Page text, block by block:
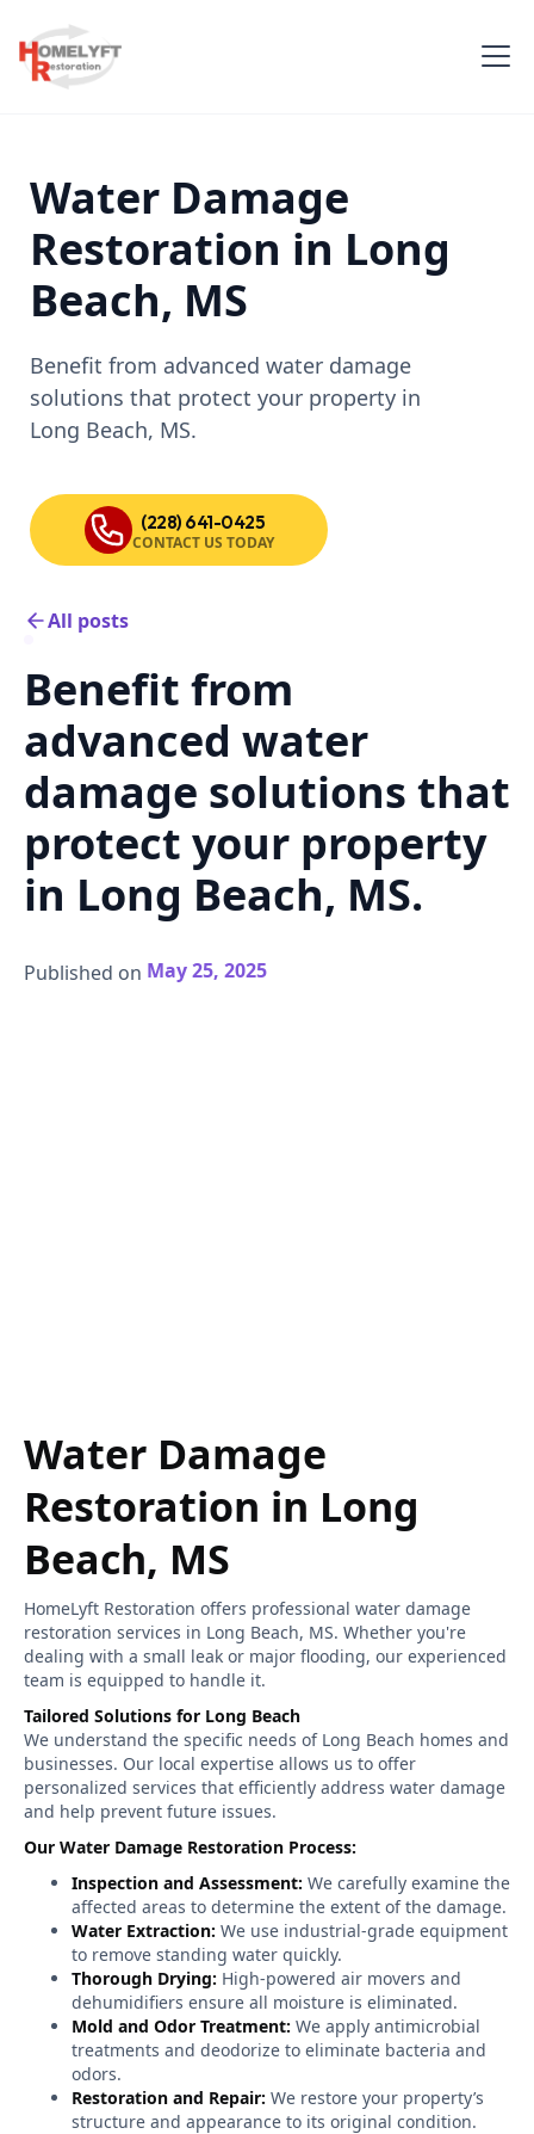
Water Damage
Restoration in Long
Beach, MS
Benefit from advanced water damage
solutions that protect your property in
Long Beach, MS.
(228) 641-0425
CONTACT US TODAY
All posts
Benefit from
advanced water
damage solutions that
protect your property
in Long Beach, MS.
Published on May 25, 2025
Water Damage
Restoration in Long
Beach, MS
HomeLyft Restoration offers professional water damage
restoration services in Long Beach, MS. Whether you're
dealing with a small leak or major flooding, our experienced
team is equipped to handle it.
Tailored Solutions for Long Beach
We understand the specific needs of Long Beach homes and
businesses. Our local expertise allows us to offer
personalized services that efficiently address water damage
and help prevent future issues.
Our Water Damage Restoration Process:
Inspection and Assessment: We carefully examine the
affected areas to determine the extent of the damage.
Water Extraction: We use industrial-grade equipment
to remove standing water quickly.
Thorough Drying: High-powered air movers and
dehumidifiers ensure all moisture is eliminated.
Mold and Odor Treatment: We apply antimicrobial
treatments and deodorize to eliminate bacteria and
odors.
Restoration and Repair: We restore your property’s
structure and appearance to its original condition.